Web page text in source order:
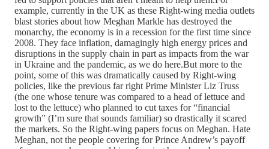
example, currently in the UK as these Right-wing media outlets
blast stories about how Meghan Markle has destroyed the
monarchy, the economy is in a recession for the first time since
2008. They face inflation, damagingly high energy prices and
disruptions in the supply chain in part as impacts from the war
in Ukraine and the pandemic, as we do here.But more to the
point, some of this was dramatically caused by Right-wing
policies, like the previous far right Prime Minister Liz Truss
(the one whose tenure was compared to a head of lettuce and
lost to the lettuce) who planned to cut taxes for “financial
growth” (I’m sure that sounds familiar) so drastically it scared
the markets. So the Right-wing papers focus on Meghan. Hate
Meghan, not the people covering for Prince Andrew’s payoff